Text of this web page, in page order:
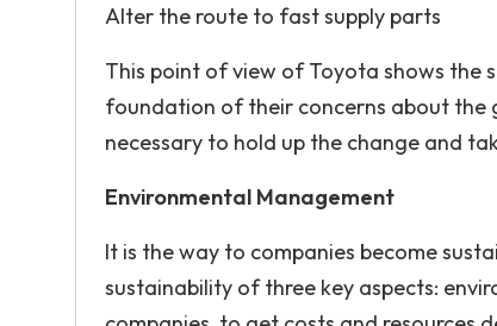
Alter the route to fast supply parts
This point of view of Toyota shows the
foundation of their concerns about the
necessary to hold up the change and
Environmental Management
It is the way to companies become
sustainability of three key aspects: